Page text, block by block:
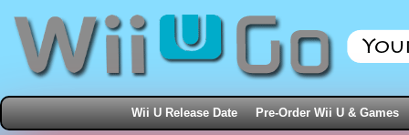
Wii U Release Date Pre-Order Wii U & Games